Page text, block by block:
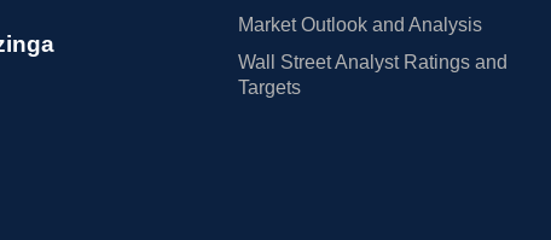
Market Outlook and Analysis
Wall Street Analyst Ratings and
Targets